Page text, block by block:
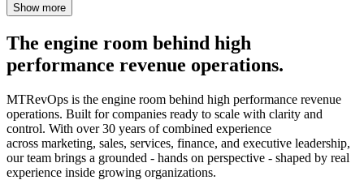
Show more
The engine room behind high
performance revenue operations.
MTRevOps is the engine room behind high performance revenue
operations. Built for companies ready to scale with clarity and
control. With over 30 years of combined experience
across marketing, sales, services, finance, and executive leadership,
our team brings a grounded - hands on perspective - shaped by real
experience inside growing organizations.